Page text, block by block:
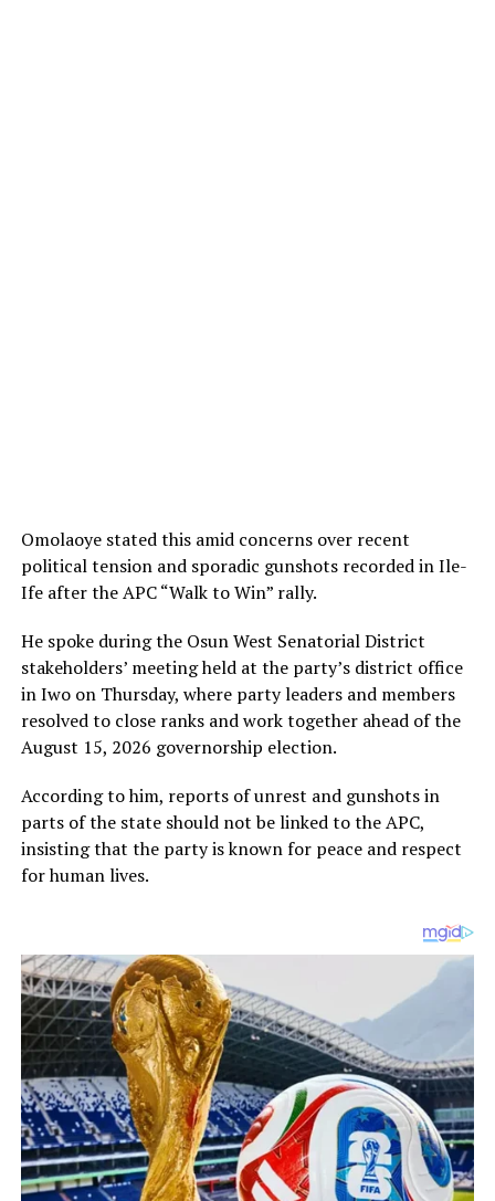
Omolaoye stated this amid concerns over recent
political tension and sporadic gunshots recorded in Ile-
Ife after the APC “Walk to Win” rally.
He spoke during the Osun West Senatorial District
stakeholders’ meeting held at the party’s district office
in Iwo on Thursday, where party leaders and members
resolved to close ranks and work together ahead of the
August 15, 2026 governorship election.
According to him, reports of unrest and gunshots in
parts of the state should not be linked to the APC,
insisting that the party is known for peace and respect
for human lives.